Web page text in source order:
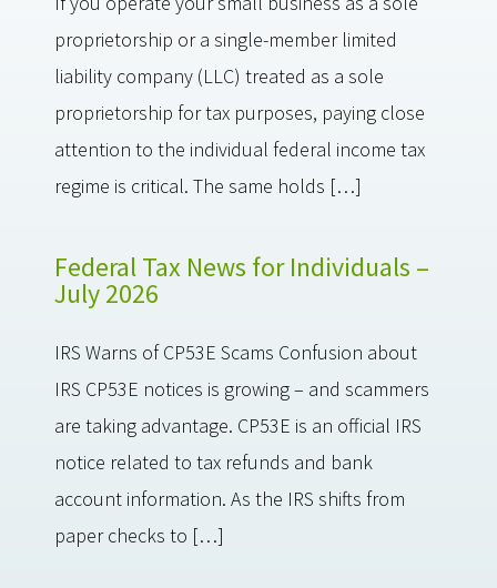
proprietorship or a single-member limited
liability company (LLC) treated as a sole
proprietorship for tax purposes, paying close
attention to the individual federal income tax
regime is critical. The same holds […]
Federal Tax News for Individuals –
July 2026
IRS Warns of CP53E Scams Confusion about
IRS CP53E notices is growing – and scammers
are taking advantage. CP53E is an official IRS
notice related to tax refunds and bank
account information. As the IRS shifts from
paper checks to […]